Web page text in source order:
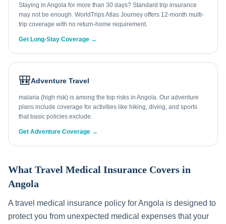
Staying in Angola for more than 30 days? Standard trip insurance
may not be enough. WorldTrips Atlas Journey offers 12-month multi-
trip coverage with no return-home requirement.
Get Long-Stay Coverage →
🎒Adventure Travel
malaria (high risk) is among the top risks in Angola. Our adventure
plans include coverage for activities like hiking, diving, and sports
that basic policies exclude.
Get Adventure Coverage →
What Travel Medical Insurance Covers in
Angola
A travel medical insurance policy forAngola is designed to
protect you from unexpected medical expenses that your